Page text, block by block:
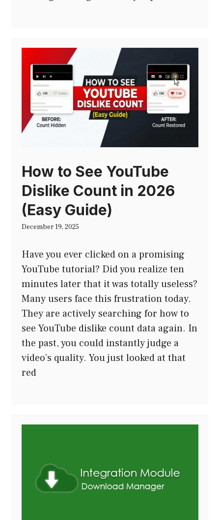
How to See YouTube
Dislike Count in 2026
(Easy Guide)
December 19, 2025
Have you ever clicked on a promising
YouTube tutorial? Did you realize ten
minutes later that it was totally useless?
Many users face this frustration today.
They are actively searching for how to
see YouTube dislike count data again. In
the past, you could instantly judge a
video’s quality. You just looked at that
red